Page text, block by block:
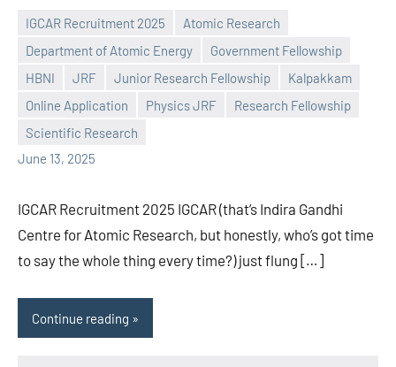
IGCAR Recruitment 2025
Atomic Research
Department of Atomic Energy
Government Fellowship
HBNI
JRF Junior Research Fellowship
Kalpakkam
Online Application
Physics JRF
Research Fellowship
Scientific Research
June 13, 2025
Praveen
No
comments
IGCAR Recruitment 2025 IGCAR (that’s Indira Gandhi
Centre for Atomic Research, but honestly, who’s got time
to say the whole thing every time?) just flung […]
Continue reading